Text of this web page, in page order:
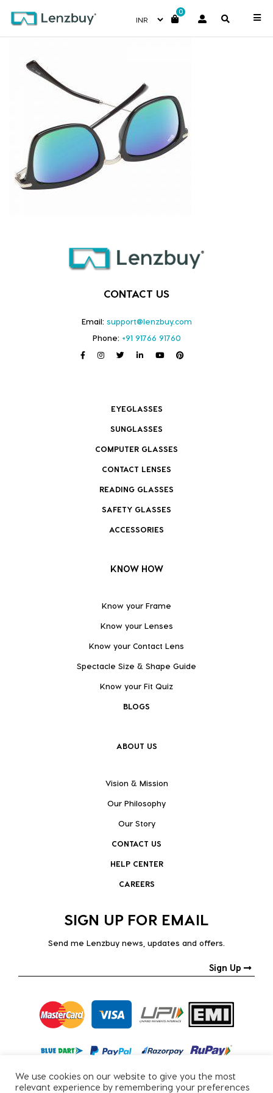
0
NV 4317 F01 _3
CONTACT US
Email: support@lenzbuy.com
Phone: +91 91766 91760
EYEGLASSES
SUNGLASSES
COMPUTER GLASSES
CONTACT LENSES
READING GLASSES
SAFETY GLASSES
ACCESSORIES
KNOW HOW
Know your Frame
Know your Lenses
Know your Contact Lens
Spectacle Size & Shape Guide
Know your Fit Quiz
BLOGS
ABOUT US
Vision & Mission
Our Philosophy
Our Story
CONTACT US
HELP CENTER
CAREERS
SIGN UP FOR EMAIL
Send me Lenzbuy news, updates and offers.
Sign Up
We use cookies on our website to give you the most
relevant experience by remembering your preferences